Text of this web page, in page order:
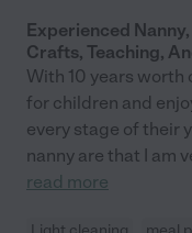
Experienced
Crafts, Teaching,
With 10 years worth
for children and
every stage of their
nanny are that I am
read more